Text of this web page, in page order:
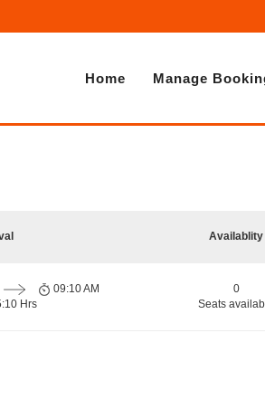
Home Manage
Availablity
Hrs
09:10 AM
0
Seats